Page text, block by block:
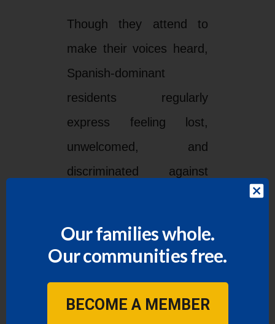
Though they attend to
make their voices heard,
Spanish-dominant
residents regularly
express feeling lost,
unwelcomed, and
discriminated against
meetings conducted in a
Our families whole.
Our communities free.
BECOME A MEMBER